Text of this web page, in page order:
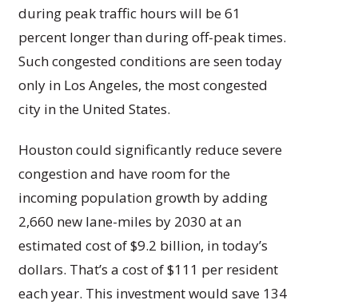
during peak traffic hours will be 61
percent longer than during off-peak times.
Such congested conditions are seen today
only in Los Angeles, the most congested
city in the United States.
Houston could significantly reduce severe
congestion and have room for the
incoming population growth by adding
2,660 new lane-miles by 2030 at an
estimated cost of $9.2 billion, in today’s
dollars. That’s a cost of $111 per resident
each year. This investment would save 134